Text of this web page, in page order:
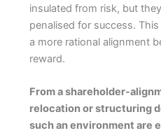
insulated from risk, but
penalised for success.
a more rational alignment
reward.
From a shareholder-
relocation or structuring
such an environment are